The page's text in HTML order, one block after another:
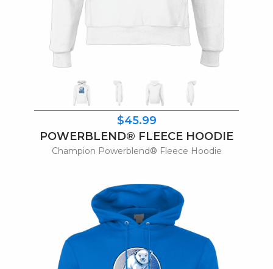
$45.99
POWERBLEND® FLEECE HOODIE
Champion Powerblend® Fleece Hoodie